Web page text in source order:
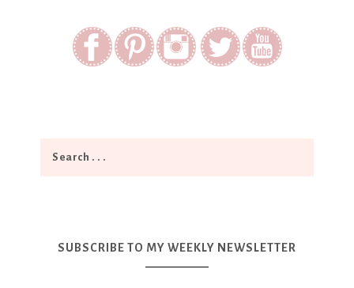
SUBSCRIBE TO MY WEEKLY NEWSLETTER